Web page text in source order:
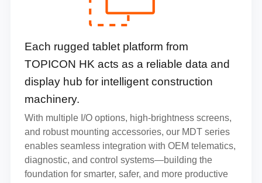
Each rugged tablet platform from
TOPICON HK acts as a reliable data and
display hub for intelligent construction
machinery.
With multiple I/O options, high-brightness screens,
and robust mounting accessories, our MDT series
enables seamless integration with OEM telematics,
diagnostic, and control systems—building the
foundation for smarter, safer, and more productive